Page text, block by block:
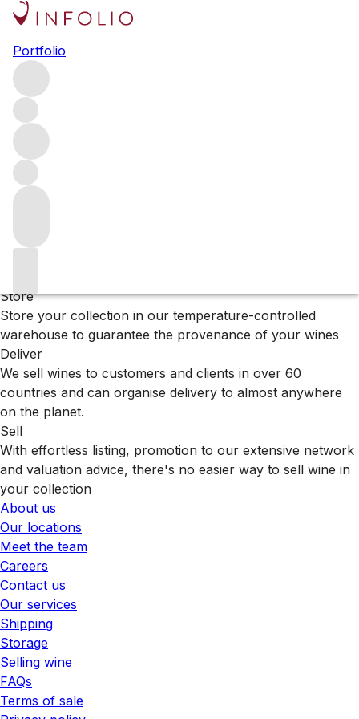
Portfolio
Browse all producers
Bodega Chacra
Filter
Please wait
We are preparing your content...
Store
Store your collection in our temperature-controlled
warehouse to guarantee the provenance of your wines
Deliver
We sell wines to customers and clients in over 60
countries and can organise delivery to almost anywhere
on the planet.
Sell
With effortless listing, promotion to our extensive network
and valuation advice, there's no easier way to sell wine in
your collection
About us
Our locations
Meet the team
Careers
Contact us
Our services
Shipping
Storage
Selling wine
FAQs
Terms of sale